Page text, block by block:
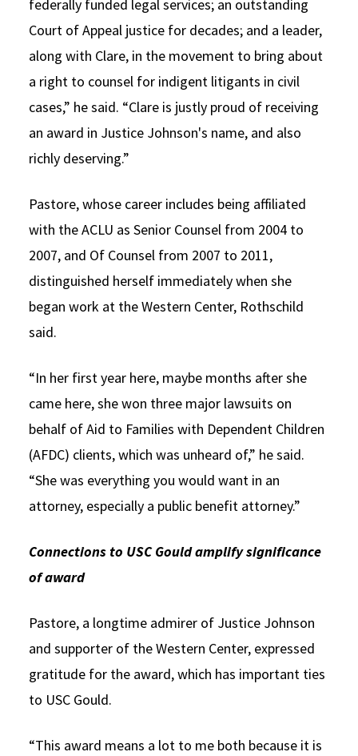
federally funded legal services; an outstanding
Court of Appeal justice for decades; and a leader,
along with Clare, in the movement to bring about
a right to counsel for indigent litigants in civil
cases,” he said. “Clare is justly proud of receiving
an award in Justice Johnson's name, and also
richly deserving.”
Pastore, whose career includes being affiliated
with the ACLU as Senior Counsel from 2004 to
2007, and Of Counsel from 2007 to 2011,
distinguished herself immediately when she
began work at the Western Center, Rothschild
said.
“In her first year here, maybe months after she
came here, she won three major lawsuits on
behalf of Aid to Families with Dependent Children
(AFDC) clients, which was unheard of,” he said.
“She was everything you would want in an
attorney, especially a public benefit attorney.”
Connections to USC Gould amplify significance
of award
Pastore, a longtime admirer of Justice Johnson
and supporter of the Western Center, expressed
gratitude for the award, which has important ties
to USC Gould.
“This award means a lot to me both because it is